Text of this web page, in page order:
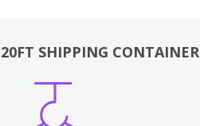
20FT SHIPPING CONTAINER